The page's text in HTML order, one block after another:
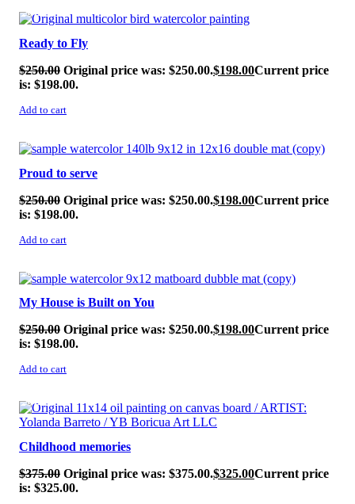
SALE!
Ready to Fly
$250.00 Original price was: $250.00.$198.00Current price
is: $198.00.
Add to cart
SALE!
Proud to serve
$250.00 Original price was: $250.00.$198.00Current price
is: $198.00.
Add to cart
SALE!
My House is Built on You
$250.00 Original price was: $250.00.$198.00Current price
is: $198.00.
Add to cart
SALE!
Childhood memories
$375.00 Original price was: $375.00.$325.00Current price
is: $325.00.